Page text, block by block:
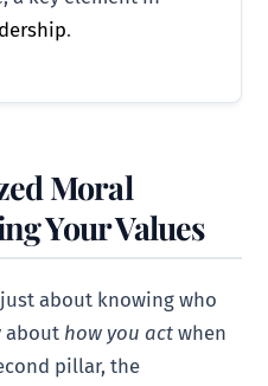
.
Moral
Your Values
about knowing who
about how you act when
pillar, the